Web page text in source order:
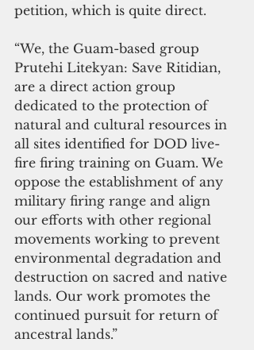
petition, which is quite direct.
“We, the Guam-based group
Prutehi Litekyan: Save Ritidian,
are a direct action group
dedicated to the protection of
natural and cultural resources in
all sites identified for DOD live-
fire firing training on Guam. We
oppose the establishment of any
military firing range and align
our efforts with other regional
movements working to prevent
environmental degradation and
destruction on sacred and native
lands. Our work promotes the
continued pursuit for return of
ancestral lands.”